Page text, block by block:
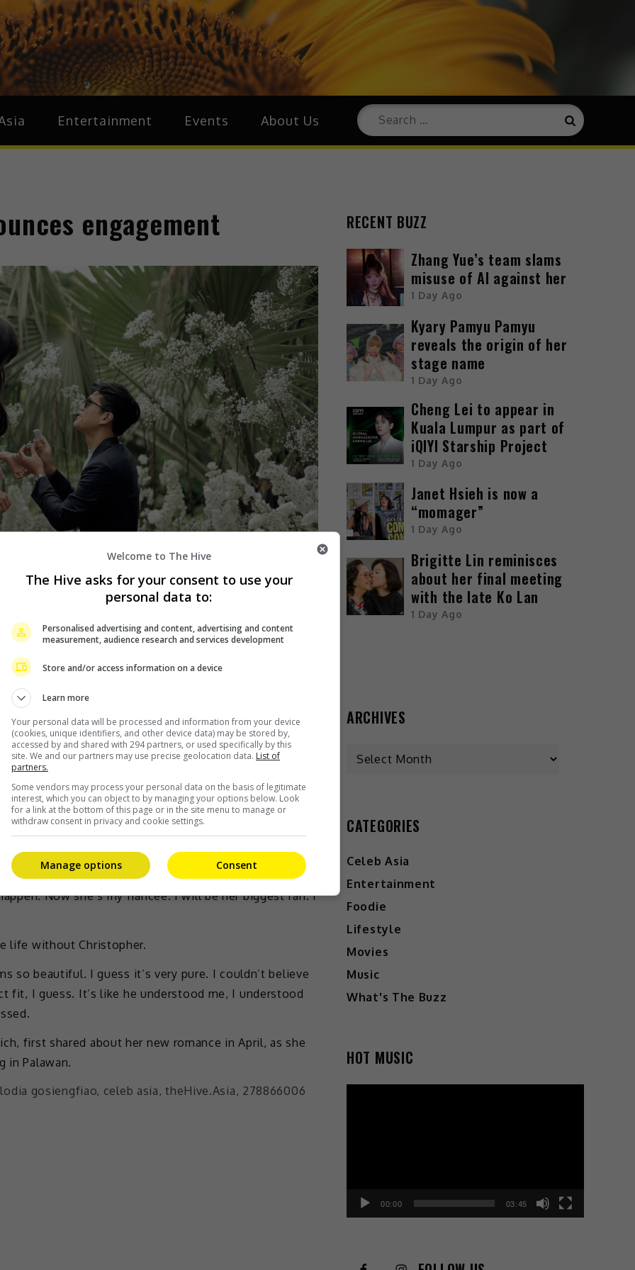
Around Asia
Entertainment Events About Us
engagement
now engaged to businessman Christopher Quimbo.
July with a photo from the proposal, writing, “For
lucky ones, a lifetime is merely enough to share
shared how he realised that Alodia was the one
back to my place and played piano, and I sang for
Now she’s my fiancée. I will be her biggest fan. I
life without Christopher.
so beautiful. I guess it’s very pure. I couldn’t believe
fit, I guess. It’s like he understood me, I understood
first shared about her new romance in April, as she
in Palawan.
RECENT BUZZ
Zhang Yue’s team slams
misuse of AI against her
1 Day Ago
Kyary Pamyu Pamyu
reveals the origin of her
stage name
1 Day Ago
Cheng Lei to appear in
Kuala Lumpur as part of
iQIYI Starship Project
1 Day Ago
Janet Hsieh is now a
“momager”
1 Day Ago
Brigitte Lin reminisces
about her final meeting
with the late Ko Lan
1 Day Ago
ARCHIVES
CATEGORIES
Celeb Asia
Entertainment
Foodie
Lifestyle
Movies
Music
What's The Buzz
HOT MUSIC
00:00 03:45
Welcome to The Hive
The Hive asks for your consent to use your
personal data to:
Personalised advertising and content, advertising and content
measurement, audience research and services development
Store and/or access information on a device
Learn more
Your personal data will be processed and information from your device
(cookies, unique identifiers, and other device data) may be stored by,
accessed by and shared with 294 partners, or used specifically by this
site. We and our partners may use precise geolocation data. List of
partners.
Some vendors may process your personal data on the basis of legitimate
interest, which you can object to by managing your options below. Look
for a link at the bottom of this page or in the site menu to manage or
withdraw consent in privacy and cookie settings.
Consent
Manage options